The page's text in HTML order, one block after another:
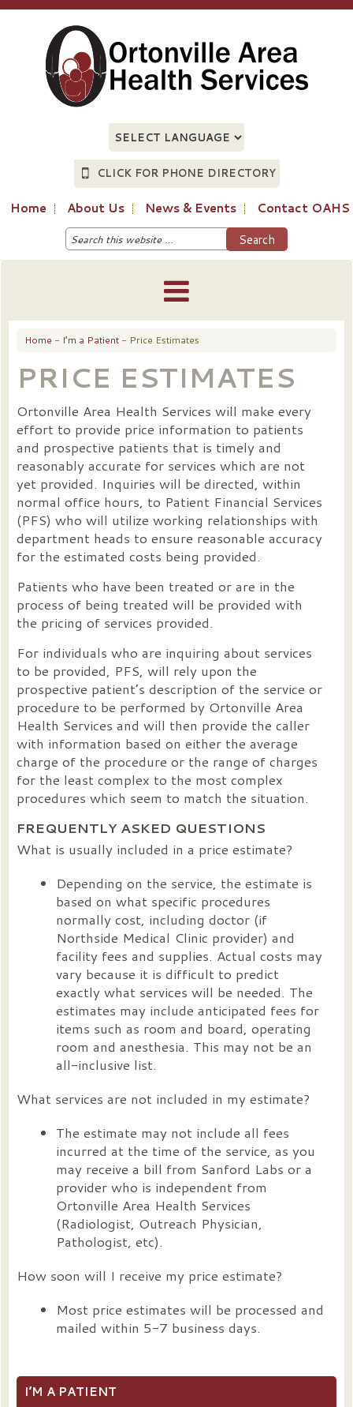
CLICK FOR PHONE DIRECTORY
Home About Us News & Events Contact OAHS
Home - I’m a Patient - Price Estimates
PRICE ESTIMATES
Ortonville Area Health Services will make every
effort to provide price information to patients
and prospective patients that is timely and
reasonably accurate for services which are not
yet provided. Inquiries will be directed, within
normal office hours, to Patient Financial Services
(PFS) who will utilize working relationships with
department heads to ensure reasonable accuracy
for the estimated costs being provided.
Patients who have been treated or are in the
process of being treated will be provided with
the pricing of services provided.
For individuals who are inquiring about services
to be provided, PFS, will rely upon the
prospective patient’s description of the service or
procedure to be performed by Ortonville Area
Health Services and will then provide the caller
with information based on either the average
charge of the procedure or the range of charges
for the least complex to the most complex
procedures which seem to match the situation.
FREQUENTLY ASKED QUESTIONS
What is usually included in a price estimate?
Depending on the service, the estimate is
based on what specific procedures
normally cost, including doctor (if
Northside Medical Clinic provider) and
facility fees and supplies. Actual costs may
vary because it is difficult to predict
exactly what services will be needed. The
estimates may include anticipated fees for
items such as room and board, operating
room and anesthesia. This may not be an
all-inclusive list.
What services are not included in my estimate?
The estimate may not include all fees
incurred at the time of the service, as you
may receive a bill from Sanford Labs or a
provider who is independent from
Ortonville Area Health Services
(Radiologist, Outreach Physician,
Pathologist, etc).
How soon will I receive my price estimate?
Most price estimates will be processed and
mailed within 5-7 business days.
I’M A PATIENT